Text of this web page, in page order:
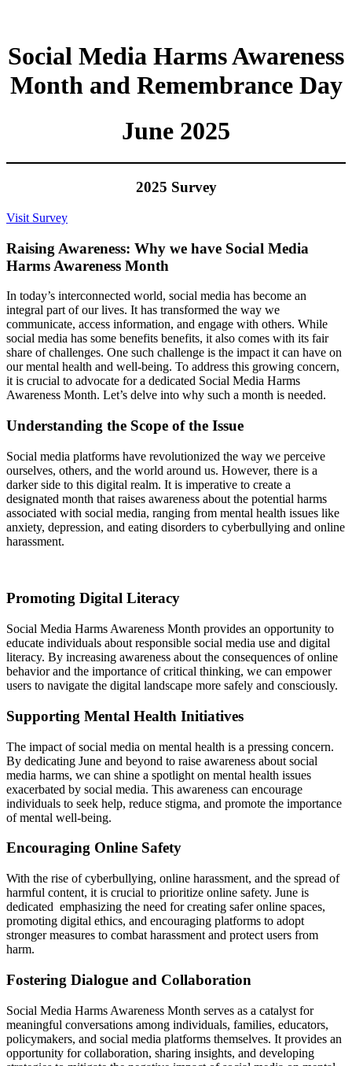
Social Media Harms Awareness
Month and Remembrance Day
June 2025
2025 Survey
Visit Survey
Raising Awareness: Why we have Social Media
Harms Awareness Month
In today’s interconnected world, social media has become an
integral part of our lives. It has transformed the way we
communicate, access information, and engage with others. While
social media has some benefits benefits, it also comes with its fair
share of challenges. One such challenge is the impact it can have on
our mental health and well-being. To address this growing concern,
it is crucial to advocate for a dedicated Social Media Harms
Awareness Month. Let’s delve into why such a month is needed.
Understanding the Scope of the Issue
Social media platforms have revolutionized the way we perceive
ourselves, others, and the world around us. However, there is a
darker side to this digital realm. It is imperative to create a
designated month that raises awareness about the potential harms
associated with social media, ranging from mental health issues like
anxiety, depression, and eating disorders to cyberbullying and online
harassment.
Promoting Digital Literacy
Social Media Harms Awareness Month provides an opportunity to
educate individuals about responsible social media use and digital
literacy. By increasing awareness about the consequences of online
behavior and the importance of critical thinking, we can empower
users to navigate the digital landscape more safely and consciously.
Supporting Mental Health Initiatives
The impact of social media on mental health is a pressing concern.
By dedicating June and beyond to raise awareness about social
media harms, we can shine a spotlight on mental health issues
exacerbated by social media. This awareness can encourage
individuals to seek help, reduce stigma, and promote the importance
of mental well-being.
Encouraging Online Safety
With the rise of cyberbullying, online harassment, and the spread of
harmful content, it is crucial to prioritize online safety. June is
dedicated emphasizing the need for creating safer online spaces,
promoting digital ethics, and encouraging platforms to adopt
stronger measures to combat harassment and protect users from
harm.
Fostering Dialogue and Collaboration
Social Media Harms Awareness Month serves as a catalyst for
meaningful conversations among individuals, families, educators,
policymakers, and social media platforms themselves. It provides an
opportunity for collaboration, sharing insights, and developing